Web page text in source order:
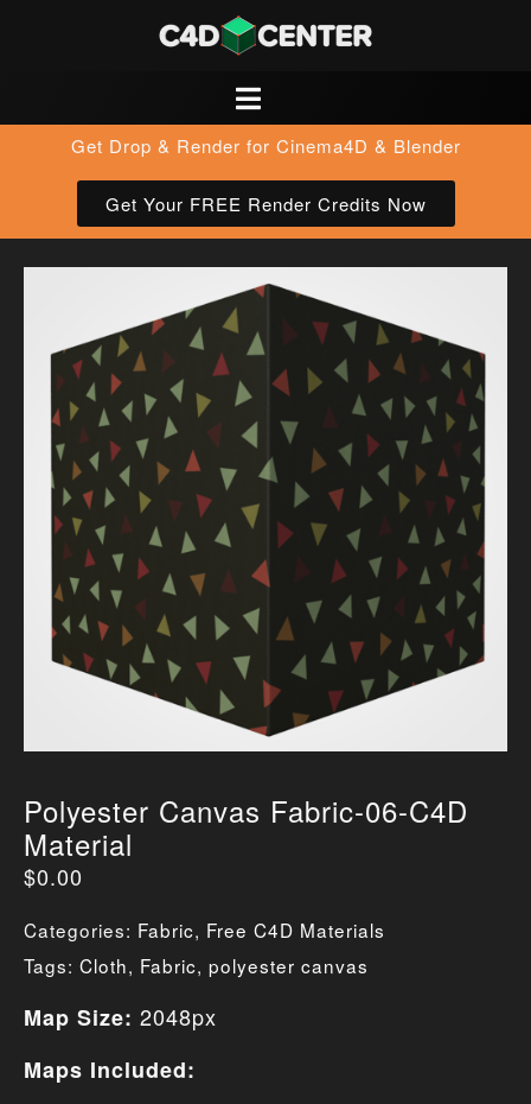
Get Drop & Render for Cinema4D & Blender
Get Your FREE Render Credits Now
Polyester Canvas Fabric-06-C4D
Material
$0.00
Categories: Fabric, Free C4D Materials
Tags: Cloth, Fabric, polyester canvas
Map Size: 2048px
Maps Included: